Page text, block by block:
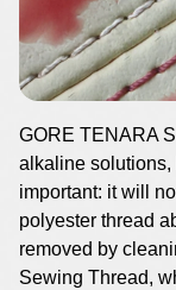
GORE TENARA
alkaline
important: it will
polyester thread
removed by
Sewing Thread,